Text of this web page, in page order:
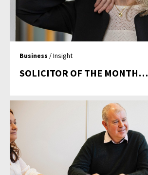
Business / Insight
SOLICITOR OF THE MONTH…